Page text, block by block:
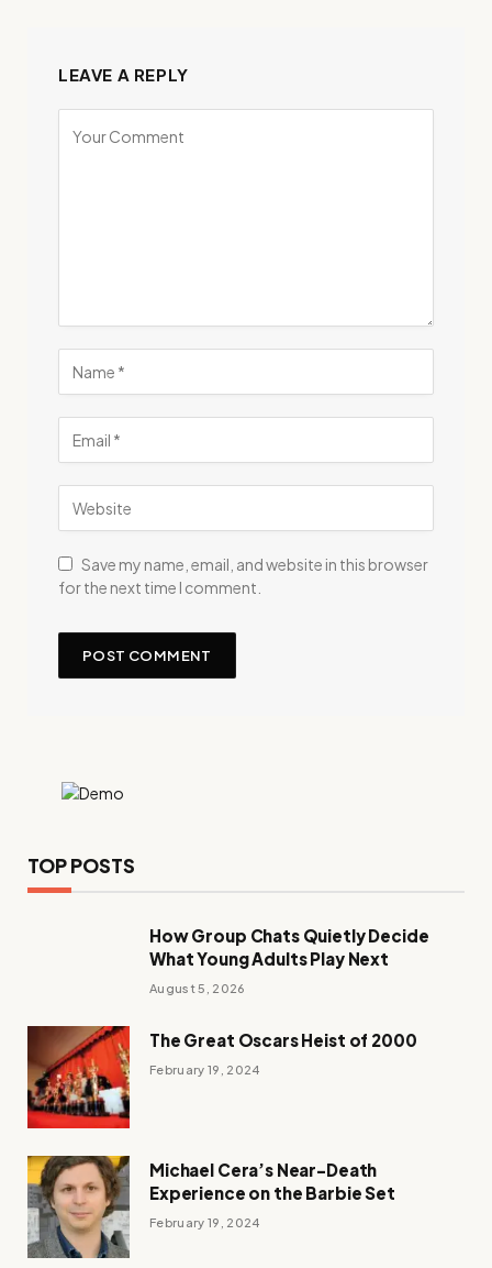
LEAVE A REPLY
Save my name, email, and website in this browser
for the next time I comment.
TOP POSTS
How Group Chats Quietly Decide
What Young Adults Play Next
August 5, 2026
The Great Oscars Heist of 2000
February 19, 2024
Michael Cera’s Near-Death
Experience on the Barbie Set
February 19, 2024